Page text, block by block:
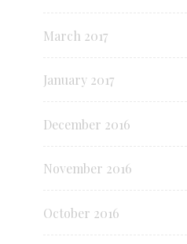
March 2017
January 2017
December 2016
November 2016
October 2016